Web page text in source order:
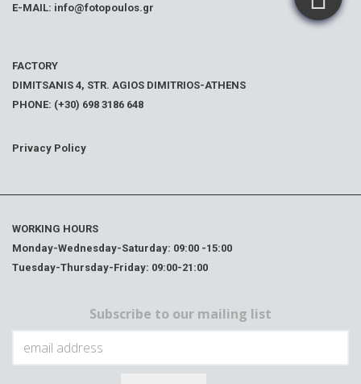
E-MAIL: info@fotopoulos.gr
FACTORY
DIMITSANIS 4, STR. AGIOS DIMITRIOS-ATHENS
PHONE: (+30) 698 3186 648
Privacy Policy
WORKING HOURS
Monday-Wednesday-Saturday: 09:00 -15:00
Tuesday-Thursday-Friday: 09:00-21:00
Subscribe to our mailing list